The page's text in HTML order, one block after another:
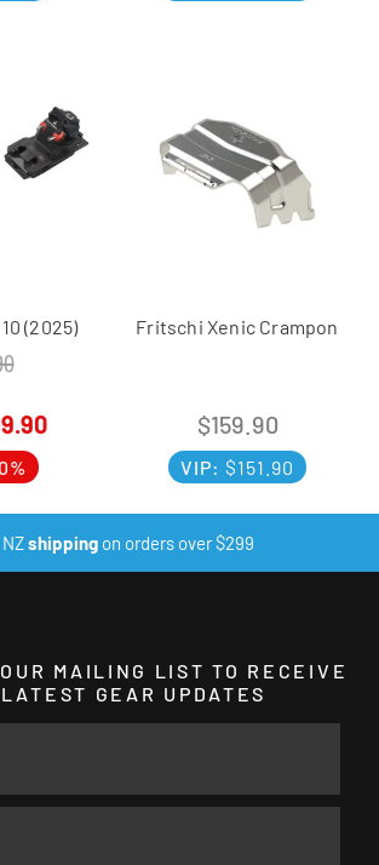
(2025) Fritschi Xenic Crampon
$159.90
VIP: $151.90
shippingon orders over $299
MAILING LIST TO RECEIVE
GEAR UPDATES